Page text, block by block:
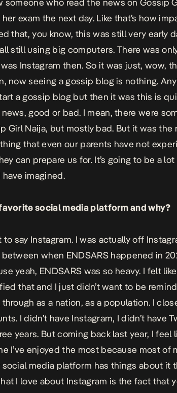
someone who read the news on Gossip
exam the next day. Like that’s how
that, you know, this was still very early
still using big computers. There was
Instagram then. So it was just, wow,
now seeing a gossip blog is nothing.
a gossip blog but then it was this is
news, good or bad. I mean, there were
Girl Naija, but mostly bad. But it was the
that even our parents have not
can prepare us for. It’s going to be a
imagined.
social media platform and why?
to say Instagram. I was actually off
when ENDSARS happened in
yeah, ENDSARS was so heavy. I felt
that and I just didn’t want to be
as a nation, as a population. I
I didn’t have Instagram, I didn’t have
years. But coming back last year, I feel
I’ve enjoyed the most because most of
social media platform has things about it
I love about Instagram is the fact that